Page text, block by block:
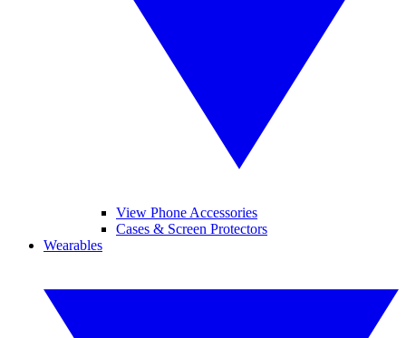
View Phone Accessories
Cases & Screen Protectors
Wearables